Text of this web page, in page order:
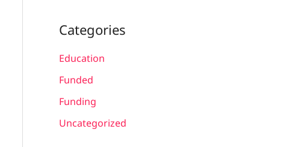
Categories
Education
Funded
Funding
Uncategorized